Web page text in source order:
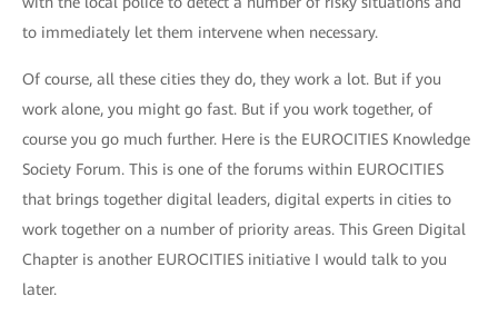
to immediately let them intervene when necessary.
Of course, all these cities they do, they work a lot. But if you
work alone, you might go fast. But if you work together, of
course you go much further. Here is the EUROCITIES Knowledge
Society Forum. This is one of the forums within EUROCITIES
that brings together digital leaders, digital experts in cities to
work together on a number of priority areas. This Green Digital
Chapter is another EUROCITIES initiative I would talk to you
later.